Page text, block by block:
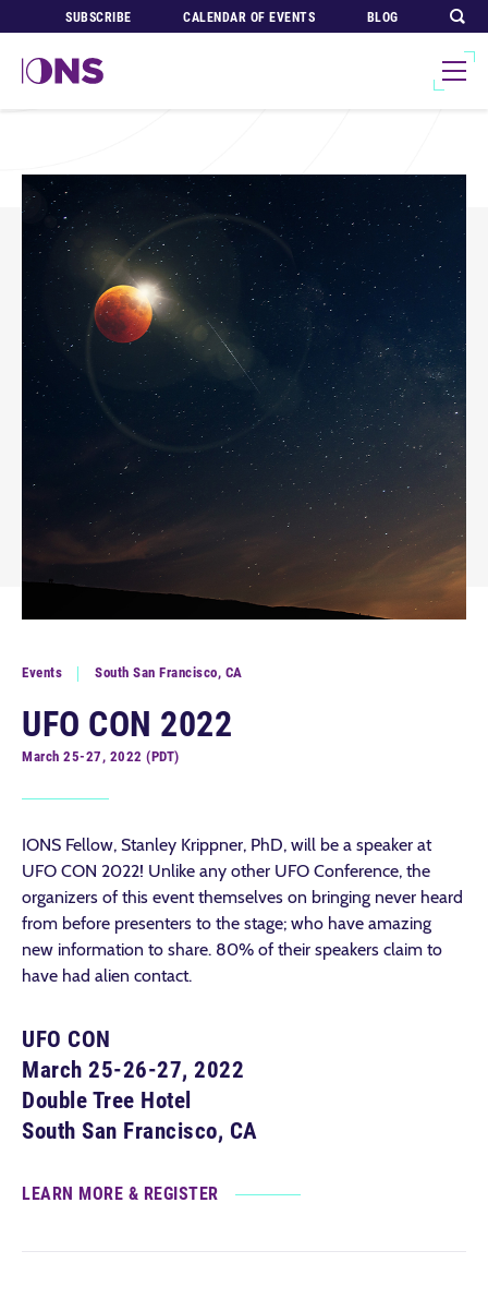
SUBSCRIBE CALENDAR OF EVENTS BLOG
Events South San Francisco, CA
UFO CON 2022
March 25-27, 2022 (PDT)
IONS Fellow, Stanley Krippner, PhD, will be a speaker at
UFO CON 2022! Unlike any other UFO Conference, the
organizers of this event themselves on bringing never heard
from before presenters to the stage; who have amazing
new information to share. 80% of their speakers claim to
have had alien contact.
UFO CON
March 25-26-27, 2022
Double Tree Hotel
South San Francisco, CA
LEARN MORE & REGISTER